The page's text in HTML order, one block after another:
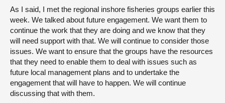
As I said, I met the regional inshore fisheries groups earlier this
week. We talked about future engagement. We want them to
continue the work that they are doing and we know that they
will need support with that. We will continue to consider those
issues. We want to ensure that the groups have the resources
that they need to enable them to deal with issues such as
future local management plans and to undertake the
engagement that will have to happen. We will continue
discussing that with them.